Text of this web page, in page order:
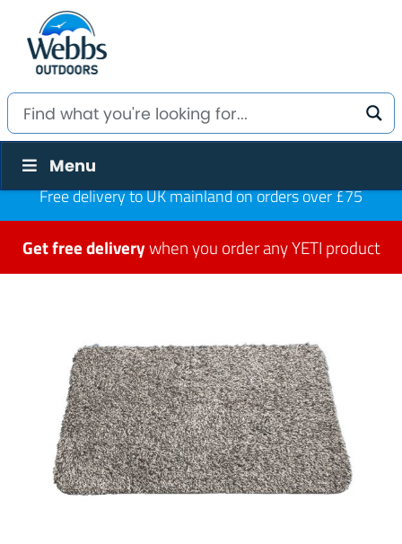
Menu
Free delivery to UK mainland on orders over £75
Get free deliverywhen you order any YETI product